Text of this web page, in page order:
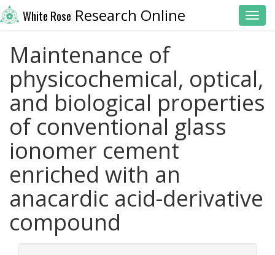
White Rose Research Online
Maintenance of
physicochemical, optical,
and biological properties
of conventional glass
ionomer cement
enriched with an
anacardic acid-derivative
compound